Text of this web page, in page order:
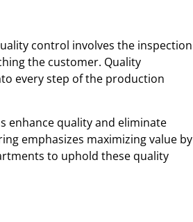
control involves the inspection
the customer. Quality
every step of the production
enhance quality and eliminate
emphasizes maximizing value by
to uphold these quality